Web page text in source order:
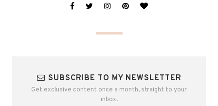
SUBSCRIBE TO MY NEWSLETTER
Get exclusive content once a month, straight to your
inbox.